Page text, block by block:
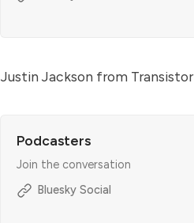
Justin Jackson from
Podcasters
Join the conversation
Bluesky Social